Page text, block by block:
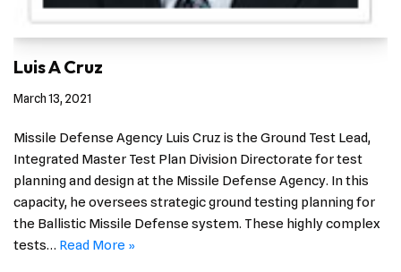
Luis A Cruz
March 13, 2021
Missile Defense Agency Luis Cruz is the Ground Test Lead,
Integrated Master Test Plan Division Directorate for test
planning and design at the Missile Defense Agency. In this
capacity, he oversees strategic ground testing planning for
the Ballistic Missile Defense system. These highly complex
tests… Read More »